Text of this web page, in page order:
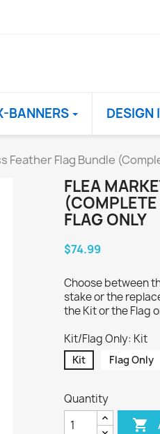
BANNERS DESIGN
Feather Flag Bundle
FLEA
FLAG ONLY
$74.99
Choose between
stake or the
the Kit or the Flag
Kit/Flag Only: Kit
Kit Flag Only
Quantity
